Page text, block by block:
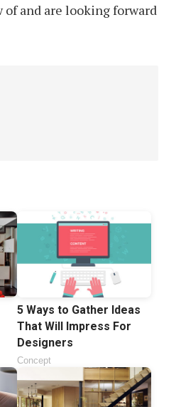
and are looking forward
5 Ways to Gather Ideas
That Will Impress For
Designers
Concept